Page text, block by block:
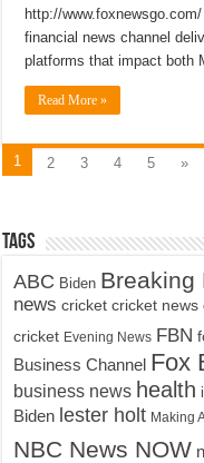
http://
financial news channel
platforms that impact both
Read More »
1 2 3 4 5 »
Tags
ABC Biden Breaking
news cricket cricket news
cricket Evening News FBN
Business Channel Fox
business news health
Biden lester holt Making
NBC News NOW